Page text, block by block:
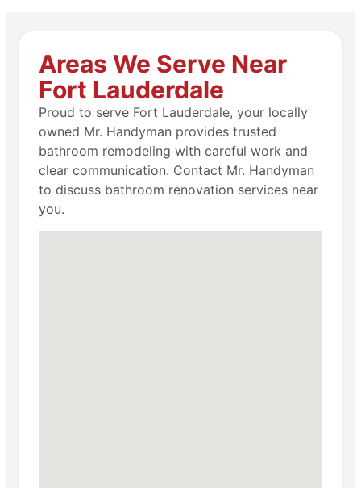
Areas We Serve Near
Fort Lauderdale
Proud to serve Fort Lauderdale, your locally
owned Mr. Handyman provides trusted
bathroom remodeling with careful work and
clear communication. Contact Mr. Handyman
to discuss bathroom renovation services near
you.